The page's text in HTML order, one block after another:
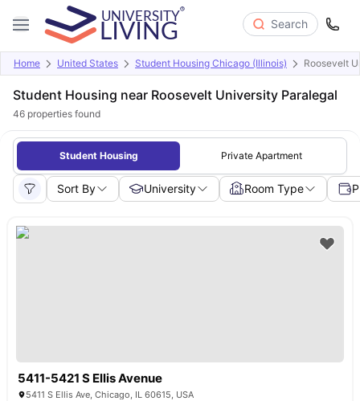
Search
Home United States Student Housing Chicago (Illinois) Roosevelt
Student Housing near Roosevelt University Paralegal
46 properties found
Student Housing Private Apartment
Sort By University Room Type
5411-5421 S Ellis Avenue
5411 S Ellis Ave, Chicago, IL 60615, USA